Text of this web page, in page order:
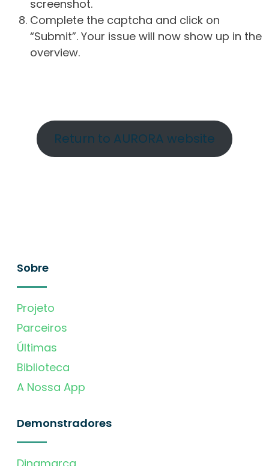
screenshot.
Complete the captcha and click on
“Submit”. Your issue will now show up in the
overview.
Return to AURORA website
Sobre
Projeto
Parceiros
Últimas
Biblioteca
A Nossa App
Demonstradores